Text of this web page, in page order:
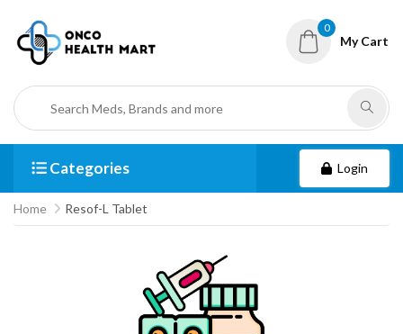
0
My Cart
Categories Login
Home Resof-L Tablet